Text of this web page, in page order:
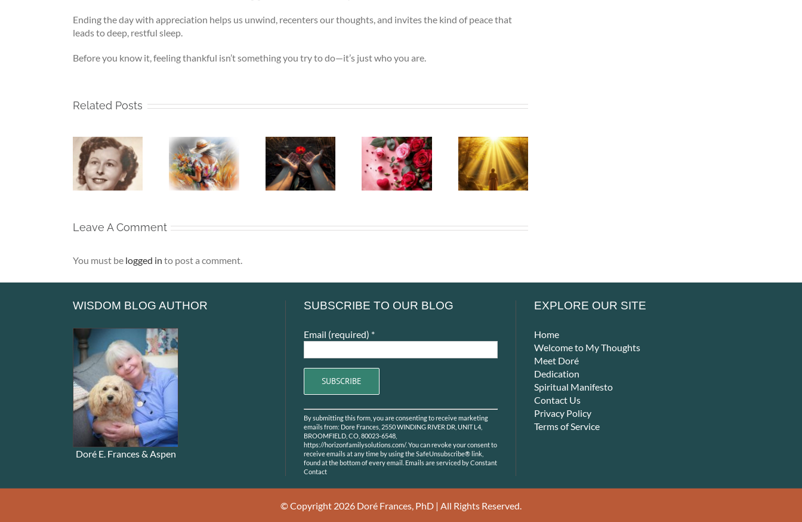
Ending the day with appreciation helps us unwind, recenters our thoughts, and invites the kind of peace that
leads to deep, restful sleep.
Before you know it, feeling thankful isn’t something you try to do—it’s just who you are.
Related Posts
Beneath
My Silence
– If Love
Finds Me
Whispers
To The
Soul –
When the
Heart Goes
Beneath
My Silence
– Alone,
Yet Never
Beneath
My Silence
– That Is
Where Life
Truly
The Girl
Left Behind
– Who My
Mother
Was
Leave A Comment
You must be logged in to post a comment.
WISDOM BLOG AUTHOR
Doré E. Frances & Aspen
SUBSCRIBE TO OUR BLOG
Email (required) *
Constant
Contact
Use.
Please
leave
this
field
blank.
By submitting this form, you are consenting to receive marketing
emails from: Dore Frances, 2550 WINDING RIVER DR, UNIT L4,
BROOMFIELD, CO, 80023-6548,
https://horizonfamilysolutions.com/. You can revoke your consent to
receive emails at any time by using the SafeUnsubscribe® link,
found at the bottom of every email.
Emails are serviced by Constant
Contact
EXPLORE OUR SITE
Home
Welcome to My Thoughts
Meet Doré
Dedication
Spiritual Manifesto
Contact Us
Privacy Policy
Terms of Service
© Copyright 2026 Doré Frances, PhD | All Rights Reserved.